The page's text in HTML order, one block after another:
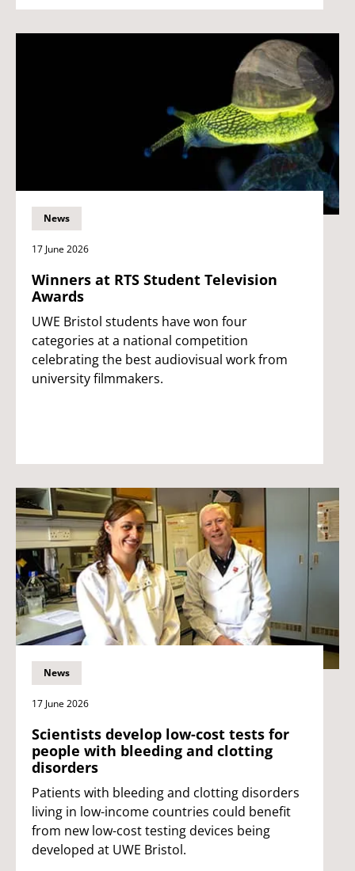
News
17 June 2026
Winners at RTS Student Television
Awards
UWE Bristol students have won four
categories at a national competition
celebrating the best audiovisual work from
university filmmakers.
News
17 June 2026
Scientists develop low-cost tests for
people with bleeding and clotting
disorders
Patients with bleeding and clotting disorders
living in low-income countries could benefit
from new low-cost testing devices being
developed at UWE Bristol.